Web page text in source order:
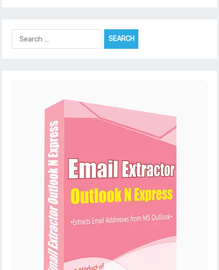
Search